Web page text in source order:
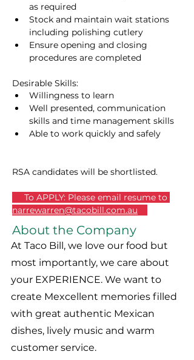
as required
Stock and maintain wait stations
including polishing cutlery
Ensure opening and closing
procedures are completed
Desirable Skills:
Willingness to learn
Well presented, communication
skills and time management skills
Able to work quickly and safely
RSA candidates will be shortlisted.
  To APPLY: Please email resume to
narrewarren@tacobill.com.au
About the Company
At Taco Bill, we love our food but
most importantly, we care about
your EXPERIENCE. We want to
create Mexcellent memories filled
with great authentic Mexican
dishes, lively music and warm
customer service.